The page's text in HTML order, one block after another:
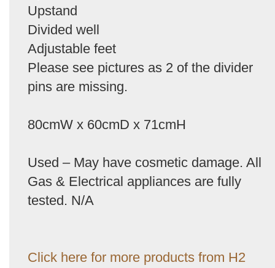
Upstand
Divided well
Adjustable feet
Please see pictures as 2 of the divider
pins are missing.
80cmW x 60cmD x 71cmH
Used – May have cosmetic damage. All
Gas & Electrical appliances are fully
tested. N/A
Click here for more products from H2